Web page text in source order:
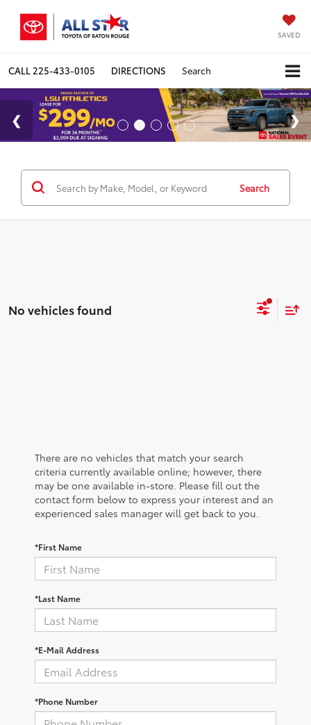
SAVED
CALL 225-433-0105 DIRECTIONS Search
Search
No vehicles found
There are no vehicles that match your search
criteria currently available online; however, there
may be one available in-store. Please fill out the
contact form below to express your interest and an
experienced sales manager will get back to you.
*First Name
*Last Name
*E-Mail Address
*Phone Number